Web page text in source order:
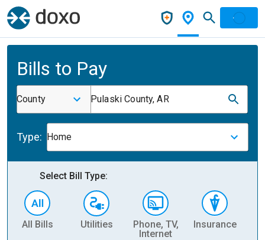
Bills to Pay
County Pulaski County, AR
Type: Home
Select Bill Type:
All Bills Utilities
Phone, TV,
Internet
Insurance